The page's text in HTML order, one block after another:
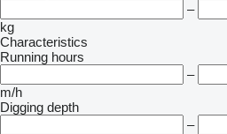
–
kg
Characteristics
Running hours
–
m/h
Digging depth
–